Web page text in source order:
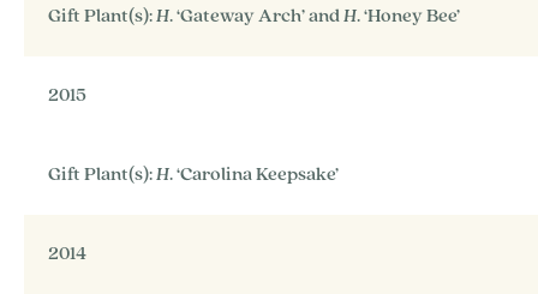
Gift Plant(s):H. ‘Gateway Arch’ andH. ‘Honey Bee’
2015
Gift Plant(s):H. ‘Carolina Keepsake’
2014